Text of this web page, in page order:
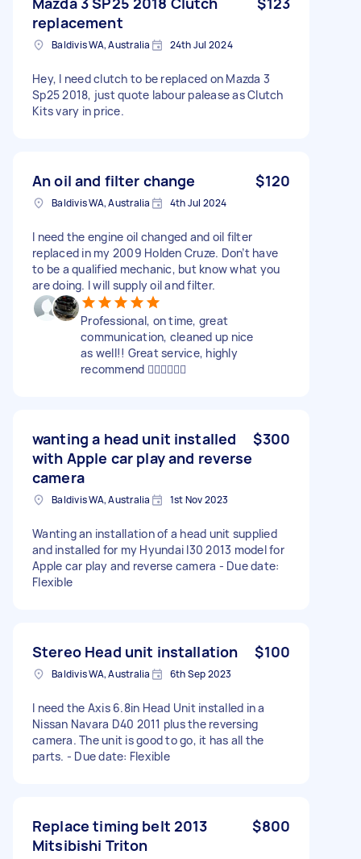
replacement
Baldivis WA, Australia 24th Jul 2024
Hey, I need clutch to be replaced on Mazda 3
Sp25 2018, just quote labour palease as Clutch
Kits vary in price.
An oil and filter change $120
Baldivis WA, Australia 4th Jul 2024
I need the engine oil changed and oil filter
replaced in my 2009 Holden Cruze. Don’t have
to be a qualified mechanic, but know what you
are doing. I will supply oil and filter.
Professional, on time, great
communication, cleaned up nice
as well!! Great service, highly
recommend 👍🏽👍🏽👍🏽
wanting a head unit installed
with Apple car play and reverse
camera
$300
Baldivis WA, Australia 1st Nov 2023
Wanting an installation of a head unit supplied
and installed for my Hyundai I30 2013 model for
Apple car play and reverse camera - Due date:
Flexible
Stereo Head unit installation $100
Baldivis WA, Australia 6th Sep 2023
I need the Axis 6.8in Head Unit installed in a
Nissan Navara D40 2011 plus the reversing
camera. The unit is good to go, it has all the
parts. - Due date: Flexible
Replace timing belt 2013
Mitsibishi Triton
$800